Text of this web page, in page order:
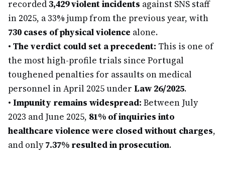
recorded3,429 violent incidents against SNS staff
in 2025, a 33% jump from the previous year, with
730 cases of physical violence alone.
• The verdict could set a precedent: This is one of
the most high-profile trials since Portugal
toughened penalties for assaults on medical
personnel in April 2025 under Law 26/2025.
• Impunity remains widespread: Between July
2023 and June 2025, 81% of inquiries into
healthcare violence were closed without charges,
and only7.37% resulted in prosecution.